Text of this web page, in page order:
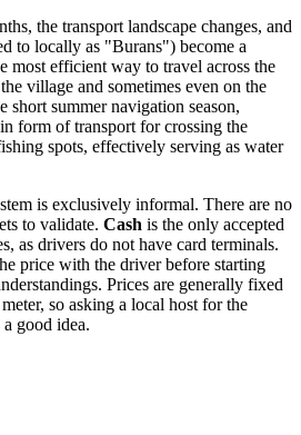
the transport landscape changes, and
to locally as "Burans") become a
most efficient way to travel across the
village and sometimes even on the
short summer navigation season,
form of transport for crossing the
spots, effectively serving as water
is exclusively informal. There are no
to validate. Cash is the only accepted
as drivers do not have card terminals.
price with the driver before starting
Prices are generally fixed
so asking a local host for the
good idea.